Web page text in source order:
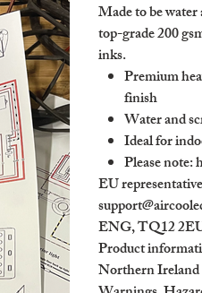
Made to be
top-grade 200
inks.
Premium
finish
Water and
Ideal for
Please note:
EU representative
ENG, TQ12
Product
Northern